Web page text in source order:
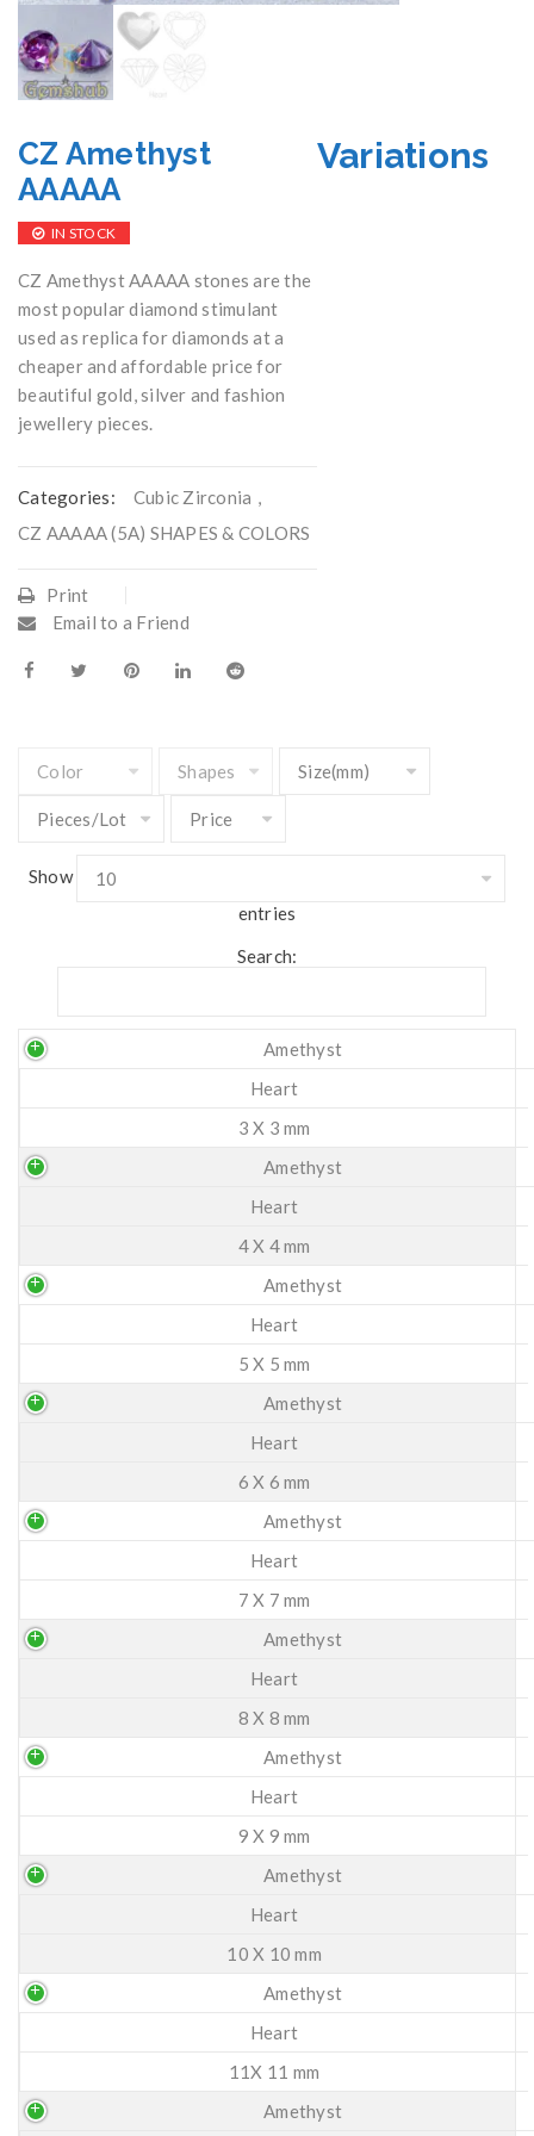
CZ Amethyst
AAAAA
IN STOCK
CZ Amethyst AAAAA stones are the
most popular diamond stimulant
used as replica for diamonds at a
cheaper and affordable price for
beautiful gold, silver and fashion
jewellery pieces.
Categories: Cubic Zirconia ,
CZ AAAAA (5A) SHAPES & COLORS
Print
Email to a Friend
Variations
Show
entries
Search:
Amethyst
Heart
3 X 3 mm
Amethyst
Heart
4 X 4 mm
Amethyst
Heart
5 X 5 mm
Amethyst
Heart
6 X 6 mm
Amethyst
Heart
7 X 7 mm
Amethyst
Heart
8 X 8 mm
Amethyst
Heart
9 X 9 mm
Amethyst
Heart
10 X 10 mm
Amethyst
Heart
11X 11 mm
Amethyst